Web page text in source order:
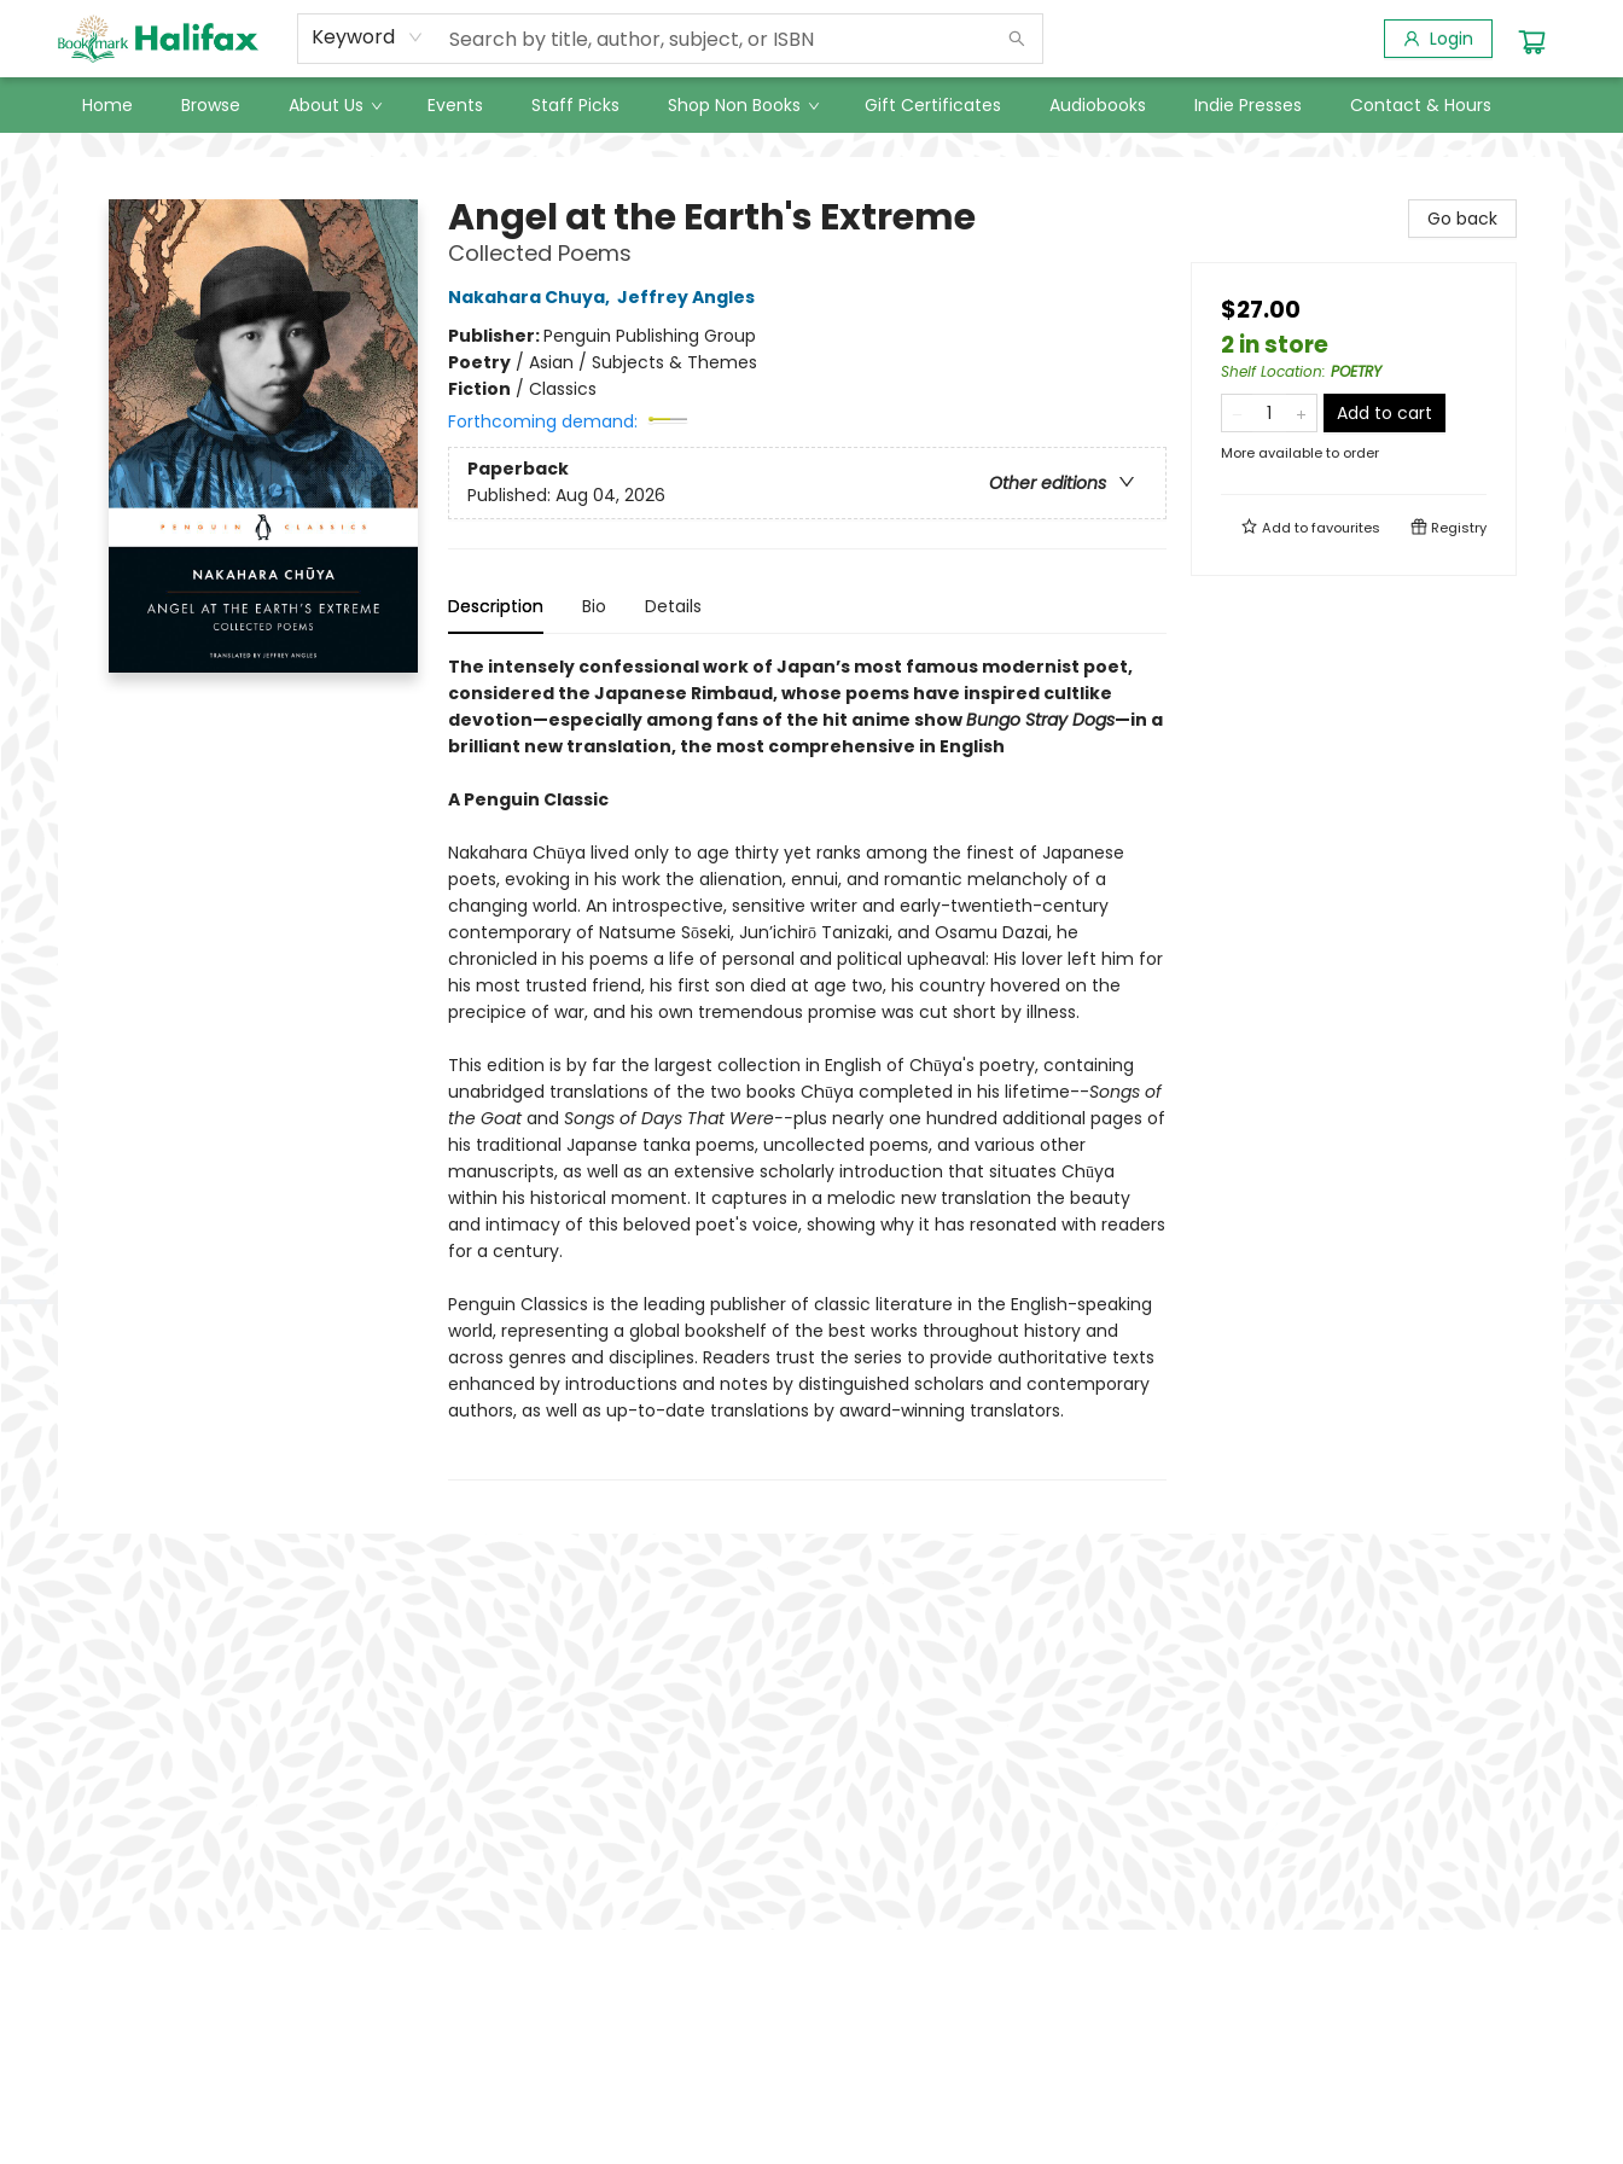
Keyword Login
Home Browse About Us Events Staff Picks Shop Non Books Gift Certificates Audiobooks Indie Presses Contact & Hours
Angel at the Earth's Extreme
Collected Poems
Nakahara Chuya, Jeffrey Angles
Publisher:Penguin Publishing Group
Poetry/ Asian / Subjects & Themes
Fiction / Classics
Forthcoming demand:
Paperback
Other editions
Published: Aug 04, 2026
Description Bio Details
The intensely confessional work of Japan’s most famous modernist poet,
considered the Japanese Rimbaud, whose poems have inspired cultlike
devotion—especially among fans of the hit anime showBungo Stray Dogs—in a
brilliant new translation, the most comprehensive in English
A Penguin Classic
Nakahara Chūya lived only to age thirty yet ranks among the finest of Japanese
poets, evoking in his work the alienation, ennui, and romantic melancholy of a
changing world. An introspective, sensitive writer and early-twentieth-century
contemporary of Natsume Sōseki, Jun’ichirō Tanizaki, and Osamu Dazai, he
chronicled in his poems a life of personal and political upheaval: His lover left him for
his most trusted friend, his first son died at age two, his country hovered on the
precipice of war, and his own tremendous promise was cut short by illness.
This edition is by far the largest collection in English of Chūya's poetry, containing
unabridged translations of the two books Chūya completed in his lifetime--Songs of
the Goatand Songs of Days That Were--plus nearly one hundred additional pages of
his traditional Japanse tanka poems, uncollected poems, and various other
manuscripts, as well as an extensive scholarly introduction that situates Chūya
within his historical moment. It captures in a melodic new translation the beauty
and intimacy of this beloved poet's voice, showing why it has resonated with readers
for a century.
Penguin Classics is the leading publisher of classic literature in the English-speaking
world, representing a global bookshelf of the best works throughout history and
across genres and disciplines. Readers trust the series to provide authoritative texts
enhanced by introductions and notes by distinguished scholars and contemporary
authors, as well as up-to-date translations by award-winning translators.
Go back
$27.00
2 in store
Shelf Location: POETRY
Add to cart
More available to order
Add tofavourites Registry